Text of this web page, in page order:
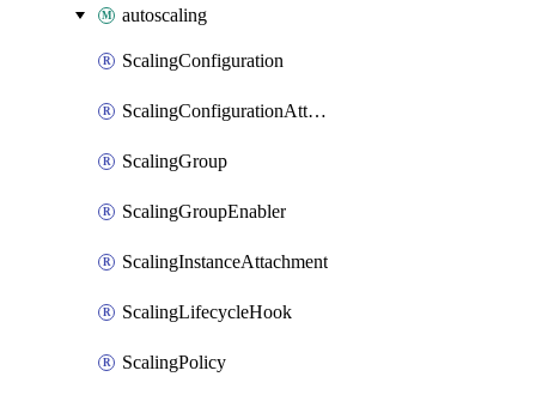
autoscaling
ScalingConfiguration
ScalingConfigurationAttachment
ScalingGroup
ScalingGroupEnabler
ScalingInstanceAttachment
ScalingLifecycleHook
ScalingPolicy